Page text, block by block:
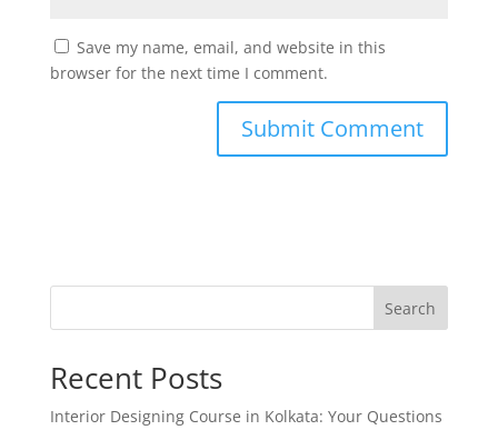
Save my name, email, and website in this
browser for the next time I comment.
Search
Recent Posts
Interior Designing Course in Kolkata: Your Questions